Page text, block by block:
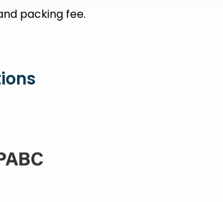
packing fee.